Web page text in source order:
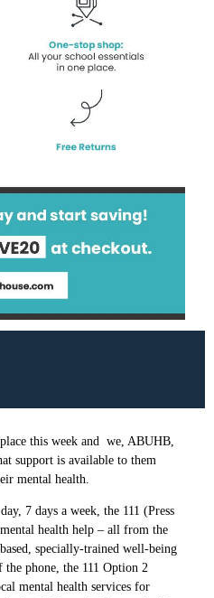
this week and we, ABUHB,
support is available to them
mental health.
7 days a week, the 111 (Press
health help – all from the
specially-trained well-being
phone, the 111 Option 2
mental health services for